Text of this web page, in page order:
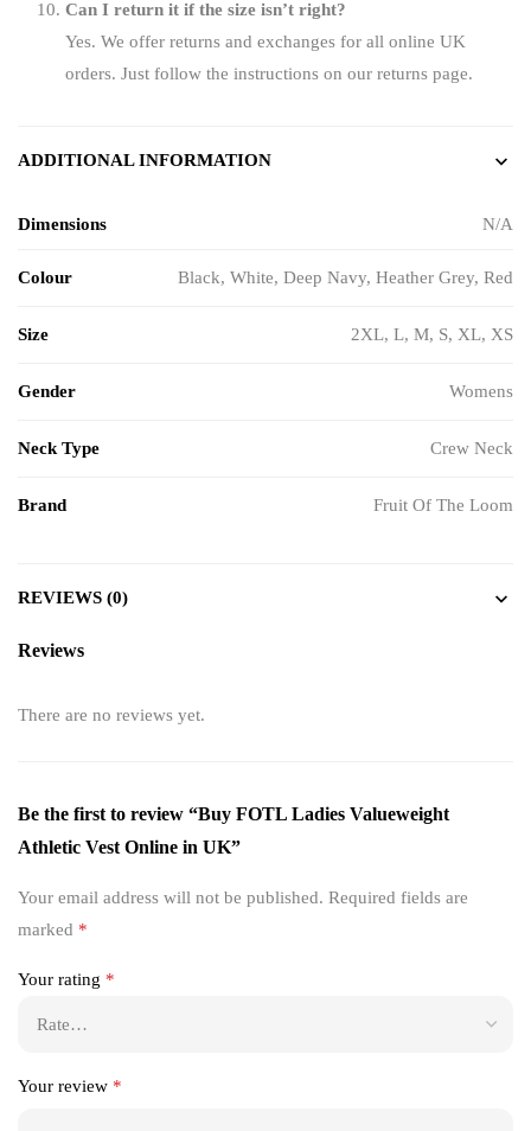
Can I return it if the size isn’t right?
Yes. We offer returns and exchanges for all online UK
orders. Just follow the instructions on our returns page.
ADDITIONAL INFORMATION
Dimensions N/A
Colour Black, White, Deep Navy, Heather Grey, Red
Size 2XL, L, M, S, XL, XS
Gender Womens
Neck Type Crew Neck
Brand Fruit Of The Loom
REVIEWS (0)
Reviews
There are no reviews yet.
Be the first to review “Buy FOTL Ladies Valueweight
Athletic Vest Online in UK”
Your email address will not be published. Required fields are
marked *
Your rating *
Your review *